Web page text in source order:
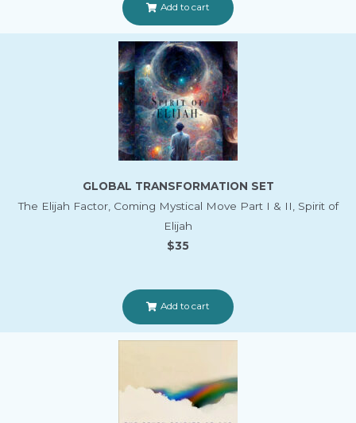
Add to cart
GLOBAL TRANSFORMATION SET
The Elijah Factor, Coming Mystical Move Part I & II, Spirit of
Elijah
$35
Add to cart